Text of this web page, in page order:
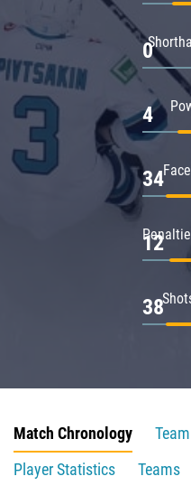
0
4
34
12
38
Match Chronology
Player Statistics
Teams